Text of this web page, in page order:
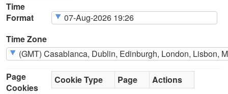
Time
Format
Time Zone
Page
Cookies
Cookie Type Page Actions